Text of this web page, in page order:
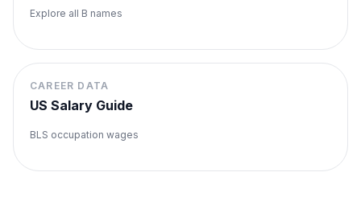
Explore all B names
CAREER DATA
US Salary Guide
BLS occupation wages